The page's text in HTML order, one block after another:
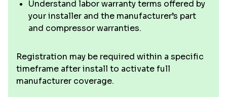
Understand labor warranty terms offered by
your installer and the manufacturer’s part
and compressor warranties.
Registration may be required within a specific
timeframe after install to activate full
manufacturer coverage.